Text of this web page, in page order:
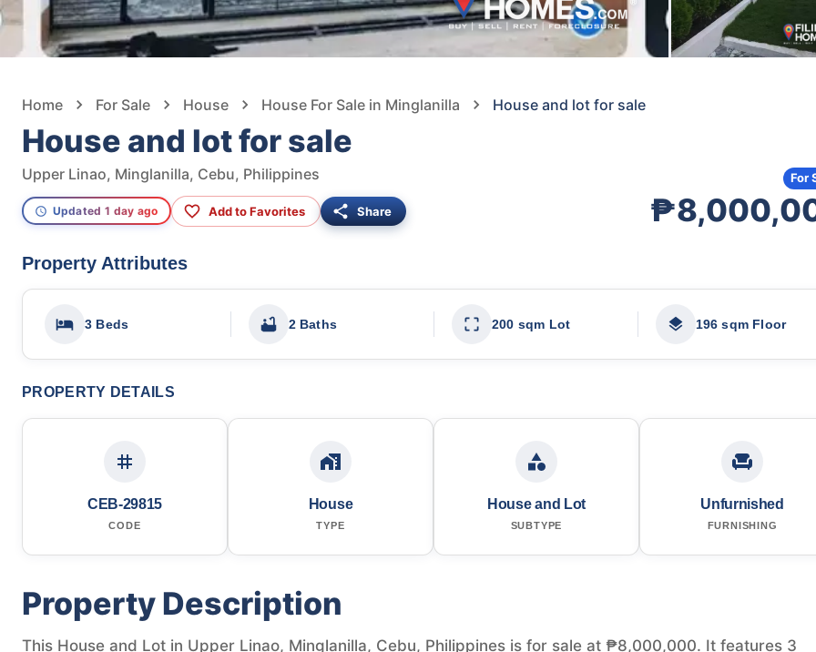
Home For Sale House House For Sale in Minglanilla House and lot for sale
House and lot for sale
Upper Linao, Minglanilla, Cebu, Philippines
Updated 1 day ago Add to Favorites Share
For
Property Attributes
3 Beds 2 Baths 200 sqm Lot 196 sqm Floor
PROPERTY DETAILS
CEB-29815
CODE
House
TYPE
House and Lot
SUBTYPE
Unfurnished
FURNISHING
Property Description
This House and Lot in Upper Linao, Minglanilla, Cebu, Philippines is for sale at ₱8,000,000. It features 3